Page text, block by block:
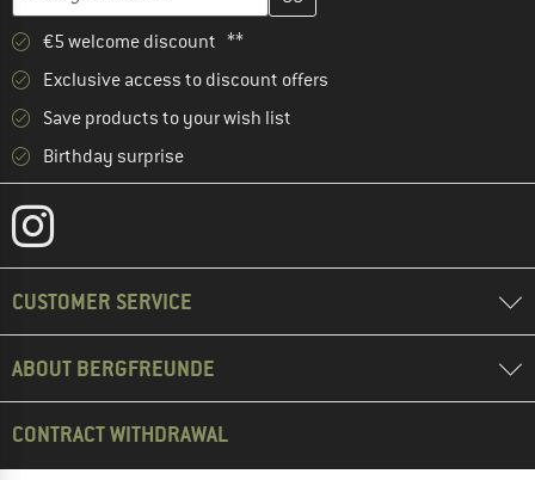
€5 welcome discount **
Exclusive access to discount offers
Save products to your wish list
Birthday surprise
CUSTOMER SERVICE
ABOUT BERGFREUNDE
CONTRACT WITHDRAWAL